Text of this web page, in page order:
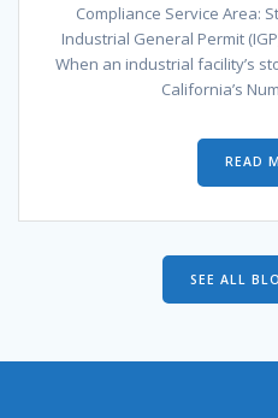
Compliance Service Area:
Industrial General Permit
When an industrial facility’s
California’s
READ
SEE ALL